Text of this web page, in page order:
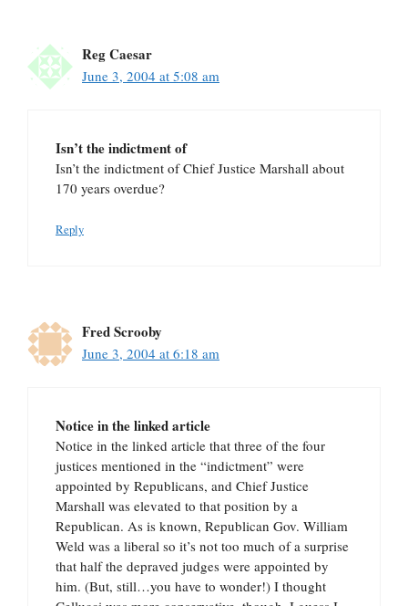
Reg Caesar
June 3, 2004 at 5:08 am
Isn’t the indictment of
Isn’t the indictment of Chief Justice Marshall about
170 years overdue?
Reply
Fred Scrooby
June 3, 2004 at 6:18 am
Notice in the linked article
Notice in the linked article that three of the four
justices mentioned in the “indictment” were
appointed by Republicans, and Chief Justice
Marshall was elevated to that position by a
Republican. As is known, Republican Gov. William
Weld was a liberal so it’s not too much of a surprise
that half the depraved judges were appointed by
him. (But, still…you have to wonder!) I thought